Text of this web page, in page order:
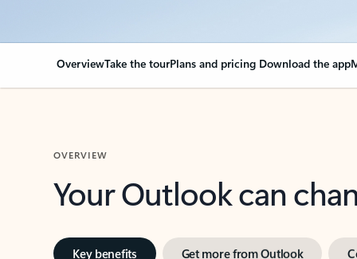
OverviewTake the tourPlans and pricing Download the app
OVERVIEW
Your Outlook can
Key benefits Get more from Outlook